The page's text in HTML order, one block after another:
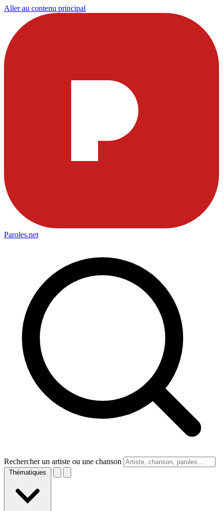
Aller au contenu principal
Paroles.net
Rechercher un artiste ou une chanson
Thématiques